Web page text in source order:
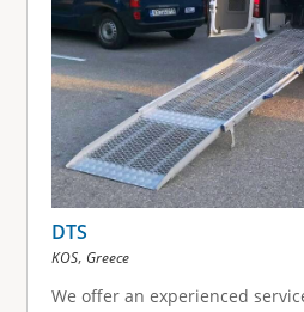
DTS
KOS, Greece
We offer an experienced